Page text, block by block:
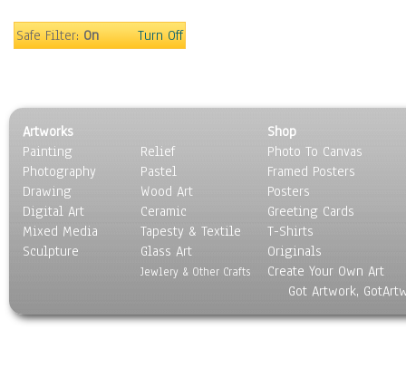
Surrealism
Safe Filter:On Turn Off
Artworks
Painting
Photography
Drawing
Digital Art
Mixed Media
Sculpture
Relief
Pastel
Wood Art
Ceramic
Tapesty & Textile
Glass Art
Jewlery & Other Crafts
Shop
Photo To Canvas
Framed Posters
Posters
Greeting Cards
T-Shirts
Originals
Create Your Own Art
Got Artwork,